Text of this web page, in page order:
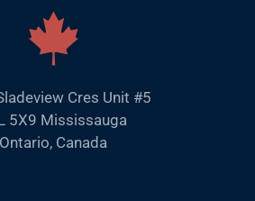
Cres Unit #5
5X9 Mississauga
Ontario, Canada